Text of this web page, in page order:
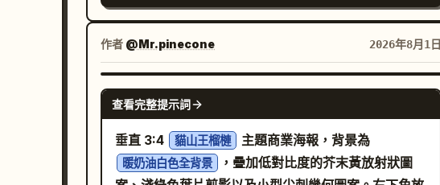
realistic, photorealistic, cinematic storytelling,
miniature human illusion, premium commercial-
quality photography, highly detailed refrigerator
interior, realistic food textures, HDR, soft cool
LED lighting, natural skin tones, 8K resolution,
sharp focus, dynamic composition, shallow
depth of field, 35mm lens, ultra-detailed realism.
right, and intense summer sun rays and lens
flare from the upper left. Use bright refreshing
colors, sparkling highlights, shallow depth of
field, macro photography perspective, high
contrast between tropical heat and icy
watermark. Customize the drink as
emerald green , the main icy creature as
flowers and slender green grass stalks, all
adorned with crystal-clear, realistic dew drops
that catch the light. The overall atmosphere is
ethereal, serene, and magical, emphasizing a
high-contrast aesthetic where the warm tones
of the butterfly pop against the cool, fractured
metallic backdrop. The style is a blend of
mosaic art and macro photography, with
作者 @Mr.pinecone 2026年8月1日
GPT IMAGE 2
查看完整提示詞
垂直 3:4 貓山王榴槤 主題商業海報，背景為
暖奶油白色全背景
，疊加低對比度的芥末黃放射狀圖